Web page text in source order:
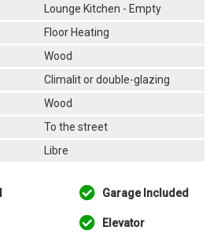
Lounge Kitchen - Empty
Floor Heating
Wood
Climalit or double-glazing
Wood
To the street
Libre
Garage Included
Elevator